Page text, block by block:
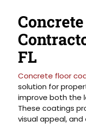
FL
Concrete floor
solution for
improve both the
These coatings
visual appeal,